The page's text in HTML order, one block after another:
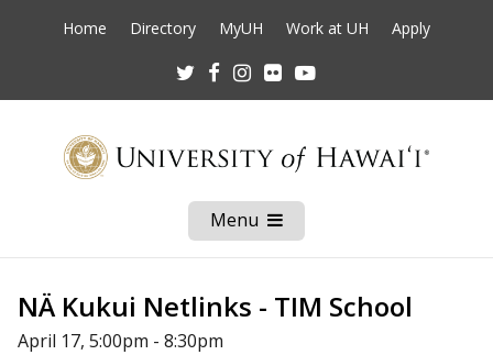
Home Directory MyUH Work at UH Apply
TwitterFacebookInstagram
Flickr
Menu Open
Mobile
Menu
NÄ Kukui Netlinks - TIM School
April 17, 5:00pm - 8:30pm